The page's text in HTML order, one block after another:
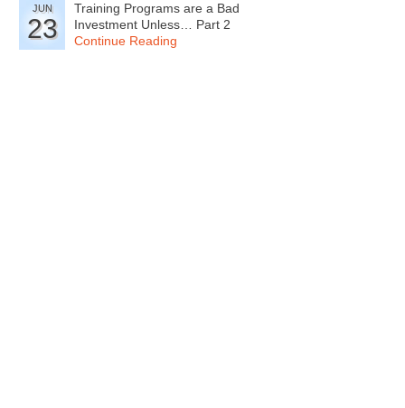
JUN
23
Training Programs are a Bad
Investment Unless… Part 2
Continue Reading